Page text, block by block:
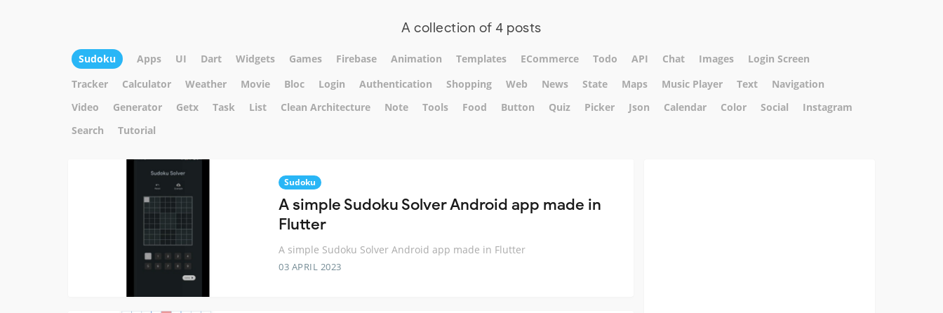
A collection of 4 posts
Sudoku Apps UI Dart Widgets Games Firebase Animation Templates ECommerce Todo API Chat Images
Login Screen
Tracker
Calculator Weather Movie Bloc Login Authentication Shopping Web News State Maps Music Player Text
Navigation
Video
Generator Getx Task List Clean Architecture Note Tools Food Button Quiz Picker Json Calendar Color Social
Instagram
Search
Tutorial
Sudoku
A simple Sudoku Solver Android app made in
Flutter
A simple Sudoku Solver Android app made in Flutter
03 APRIL 2023